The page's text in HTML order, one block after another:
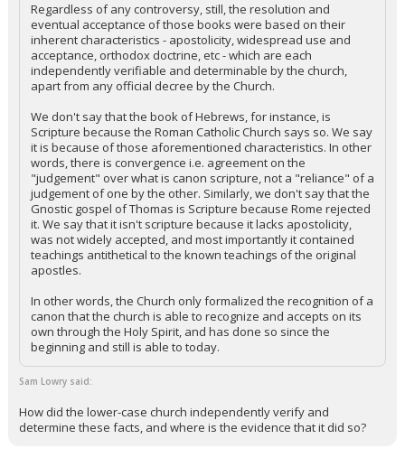
Regardless of any controversy, still, the resolution and
eventual acceptance of those books were based on their
inherent characteristics - apostolicity, widespread use and
acceptance, orthodox doctrine, etc - which are each
independently verifiable and determinable by the church,
apart from any official decree by the Church.
We don't say that the book of Hebrews, for instance, is
Scripture because the Roman Catholic Church says so. We say
it is because of those aforementioned characteristics. In other
words, there is convergence i.e. agreement on the
"judgement" over what is canon scripture, not a "reliance" of a
judgement of one by the other. Similarly, we don't say that the
Gnostic gospel of Thomas is Scripture because Rome rejected
it. We say that it isn't scripture because it lacks apostolicity,
was not widely accepted, and most importantly it contained
teachings antithetical to the known teachings of the original
apostles.
In other words, the Church only formalized the recognition of a
canon that the church is able to recognize and accepts on its
own through the Holy Spirit, and has done so since the
beginning and still is able to today.
Sam Lowry said:
How did the lower-case church independently verify and
determine these facts, and where is the evidence that it did so?